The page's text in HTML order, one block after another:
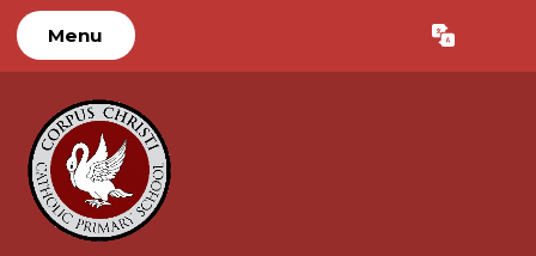
Menu Translate